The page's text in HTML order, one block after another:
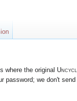
where the original
password; we don't